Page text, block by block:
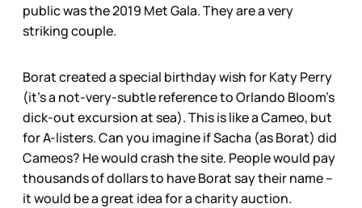
public was the 2019 Met Gala. They are a very
striking couple.
Borat created a special birthday wish for Katy Perry
(it’s a not-very-subtle reference to Orlando Bloom’s
dick-out excursion at sea). This is like a Cameo, but
for A-listers. Can you imagine if Sacha (as Borat) did
Cameos? He would crash the site. People would pay
thousands of dollars to have Borat say their name –
it would be a great idea for a charity auction.